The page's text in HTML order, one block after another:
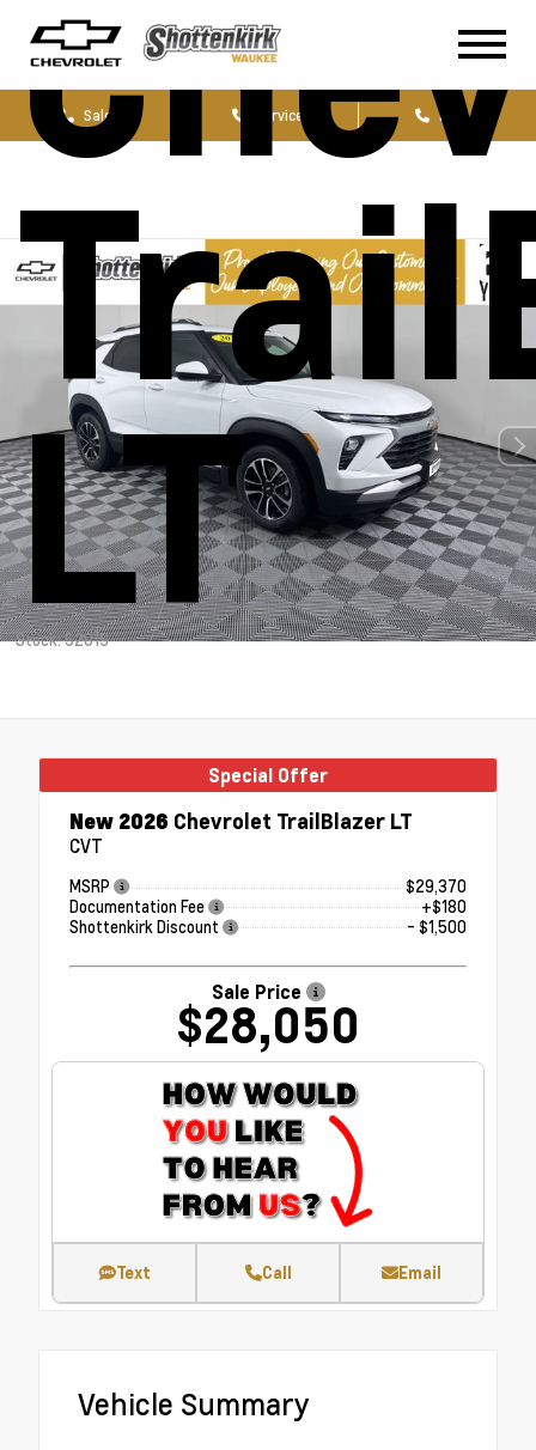
Sales Service Parts
LT
Stock: 52019
Special Offer
New 2026 Chevrolet TrailBlazer LT
CVT
MSRP
$29,370
Documentation Fee
+$180
Shottenkirk Discount
- $1,500
Sale Price
$28,050
Text Call Email
Vehicle Summary